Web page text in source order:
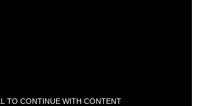
TO CONTINUE WITH CONTENT